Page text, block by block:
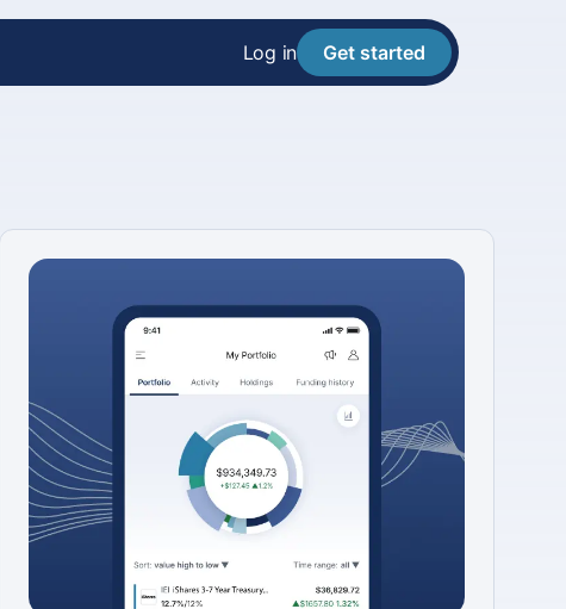
Log in Get started